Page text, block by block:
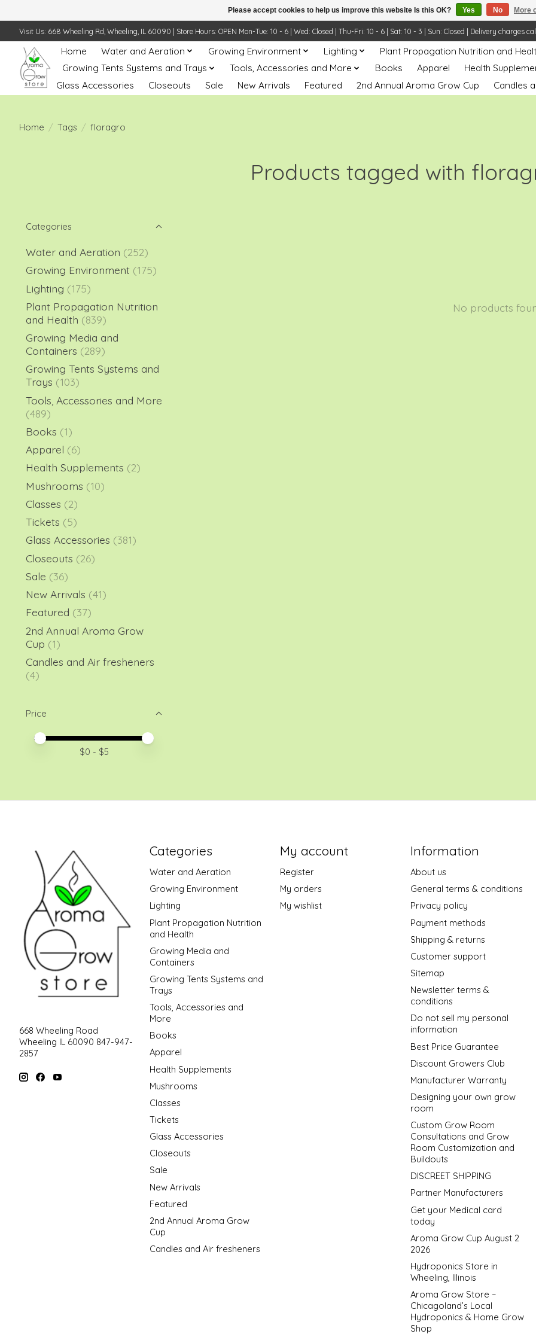
Visit Us: 668 Wheeling Rd, Wheeling, IL 60090 | Store Hours: OPEN Mon-Tue: 10 - 6 | Wed: Closed | Thu-Fri: 10 - 6 | Sat: 10 - 3 | Sun: Closed | Delivery charges
Home Water and Aeration Growing Environment Lighting
Plant Propagation Nutrition and
Growing Tents Systems and Trays
Tools, Accessories and More Books Apparel
Health
Glass Accessories
Closeouts Sale New Arrivals Featured 2nd Annual Aroma Grow Cup Candles
Home / Tags / floragro
Products tagged with
Categories
Water and Aeration (252)
Growing Environment (175)
Lighting (175)
Plant Propagation Nutrition
and Health (839)
Growing Media and
Containers (289)
Growing Tents Systems and
Trays (103)
Tools, Accessories and More
(489)
Books (1)
Apparel (6)
Health Supplements (2)
Mushrooms (10)
Classes (2)
Tickets (5)
Glass Accessories (381)
Closeouts (26)
Sale (36)
New Arrivals (41)
Featured (37)
2nd Annual Aroma Grow
Cup (1)
Candles and Air fresheners
(4)
Price
Price minimum value
Price maximum value
$0 - $5
No products
668 Wheeling Road
Wheeling IL 60090 847-947-
2857
Categories
Water and Aeration
Growing Environment
Lighting
Plant Propagation Nutrition
and Health
Growing Media and
Containers
Growing Tents Systems and
Trays
Tools, Accessories and
More
Books
Apparel
Health Supplements
Mushrooms
Classes
Tickets
Glass Accessories
Closeouts
Sale
New Arrivals
Featured
2nd Annual Aroma Grow
Cup
Candles and Air fresheners
My account
Register
My orders
My wishlist
Information
About us
General terms & conditions
Privacy policy
Payment methods
Shipping & returns
Customer support
Sitemap
Newsletter terms &
conditions
Do not sell my personal
information
Best Price Guarantee
Discount Growers Club
Manufacturer Warranty
Designing your own grow
room
Custom Grow Room
Consultations and Grow
Room Customization and
Buildouts
DISCREET SHIPPING
Partner Manufacturers
Get your Medical card
today
Aroma Grow Cup August 2
2026
Hydroponics Store in
Wheeling, Illinois
Aroma Grow Store –
Chicagoland’s Local
Hydroponics & Home Grow
Shop
Please accept cookies to help us improve this website Is this OK? Yes No More